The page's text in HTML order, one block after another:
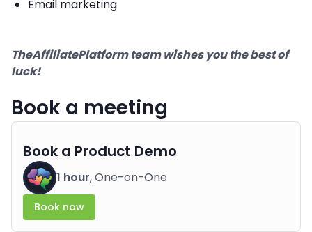
Email marketing
TheAffiliatePlatform team wishes you the best of
luck!
Book a meeting
Book a Product Demo
1 hour, One-on-One
Book now